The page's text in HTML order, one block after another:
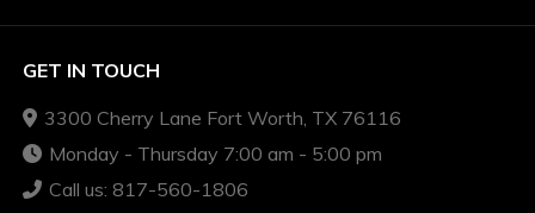
GET IN TOUCH
3300 Cherry Lane Fort Worth, TX 76116
Monday - Thursday 7:00 am - 5:00 pm
Call us: 817-560-1806